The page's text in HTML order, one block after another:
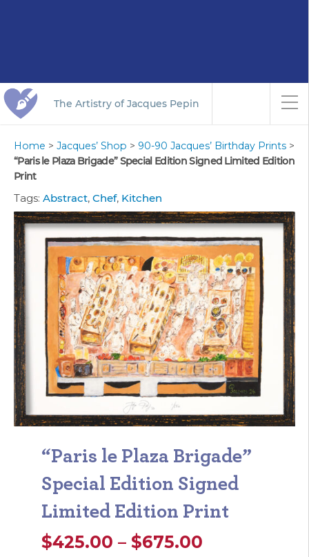
The Artistry of Jacques Pepin
Home > Jacques’ Shop > 90-90 Jacques’ Birthday Prints >
“Paris le Plaza Brigade” Special Edition Signed Limited Edition
Print
“Paris le Plaza Brigade”
Special Edition Signed
Limited Edition Print
$425.00 – $675.00
Tags: Abstract, Chef, Kitchen